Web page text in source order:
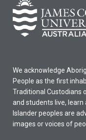
We acknowledge
People as the first
Traditional Custodians
and students live,
Islander peoples are
images or voices of